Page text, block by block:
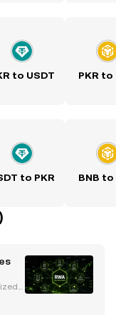
to USDT PKR to
to PKR BNB to